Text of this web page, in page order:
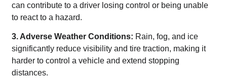
can contribute to a driver losing control or being unable
to react to a hazard.
3. Adverse Weather Conditions: Rain, fog, and ice
significantly reduce visibility and tire traction, making it
harder to control a vehicle and extend stopping
distances.